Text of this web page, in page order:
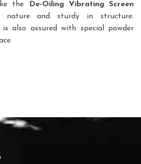
the
De-Oiling Vibrating Screen
nature and sturdy in structure.
also assured with special powder